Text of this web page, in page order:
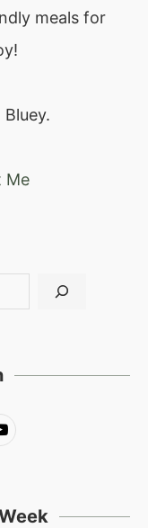
meals for
Me